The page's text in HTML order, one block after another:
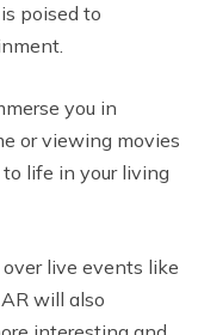
poised to
you in
or viewing movies
life in your living
live events like
will also